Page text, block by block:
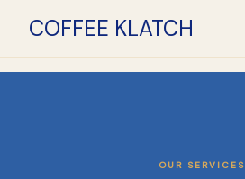
COFFEE KLATCH
OUR SERVICES